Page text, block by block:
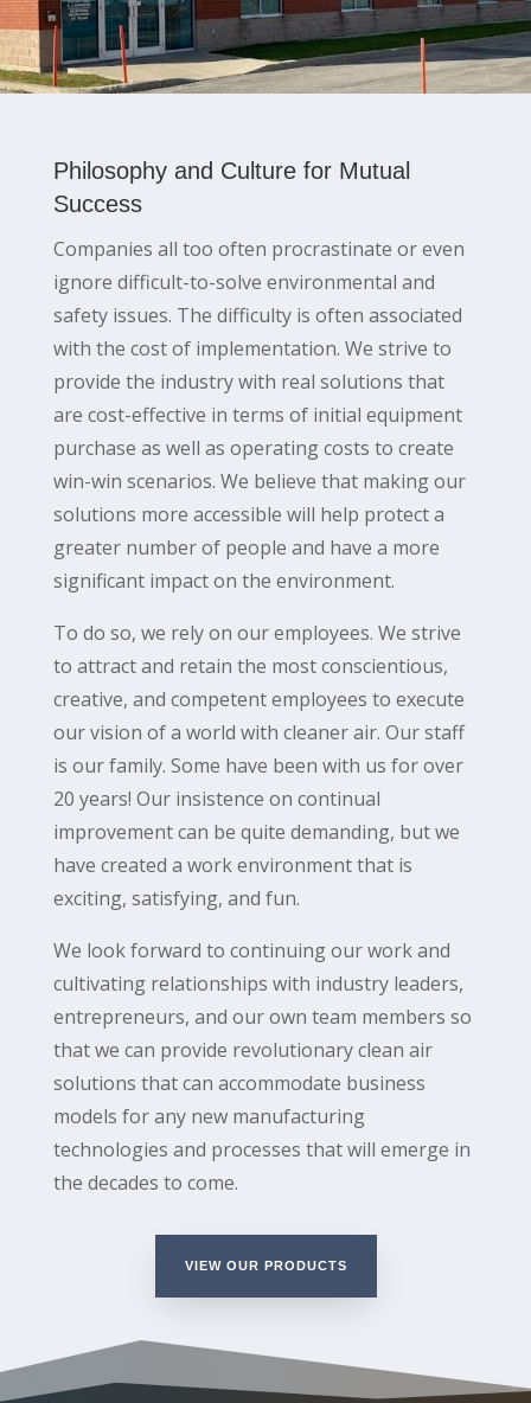
Philosophy and Culture for Mutual
Success
Companies all too often procrastinate or even
ignore difficult-to-solve environmental and
safety issues. The difficulty is often associated
with the cost of implementation. We strive to
provide the industry with real solutions that
are cost-effective in terms of initial equipment
purchase as well as operating costs to create
win-win scenarios. We believe that making our
solutions more accessible will help protect a
greater number of people and have a more
significant impact on the environment.
To do so, we rely on our employees. We strive
to attract and retain the most conscientious,
creative, and competent employees to execute
our vision of a world with cleaner air. Our staff
is our family. Some have been with us for over
20 years! Our insistence on continual
improvement can be quite demanding, but we
have created a work environment that is
exciting, satisfying, and fun.
We look forward to continuing our work and
cultivating relationships with industry leaders,
entrepreneurs, and our own team members so
that we can provide revolutionary clean air
solutions that can accommodate business
models for any new manufacturing
technologies and processes that will emerge in
the decades to come.
VIEW OUR PRODUCTS